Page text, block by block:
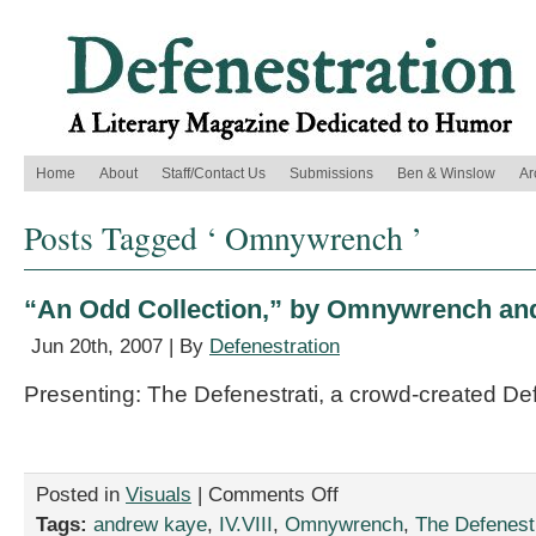
Home About Staff/Contact Us Submissions Ben & Winslow
Posts Tagged ‘ Omnywrench ’
“An Odd Collection,” by Omnywrench
Jun 20th, 2007 | By Defenestration
Presenting: The Defenestrati, a crowd-created
Posted in Visuals | Comments Offon
Odd
Tags: andrew kaye, IV.VIII, Omnywrench, The